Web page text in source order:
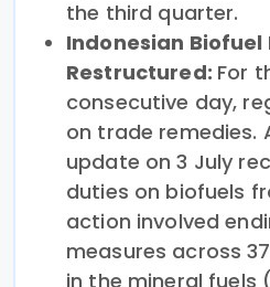
the third quarter.
Indonesian Biofuel
Restructured: For
consecutive day,
on trade remedies.
update on 3 July
duties on biofuels
action involved
measures across
in the mineral fuels